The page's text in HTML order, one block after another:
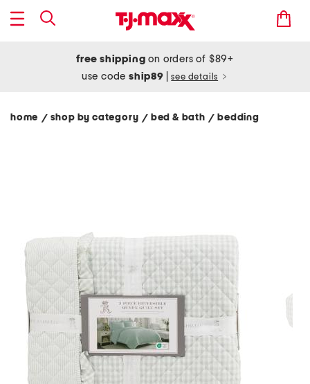
free shipping on orders of $89+
use codeship89 see details
home / shop by category/ bed & bath/ bedding